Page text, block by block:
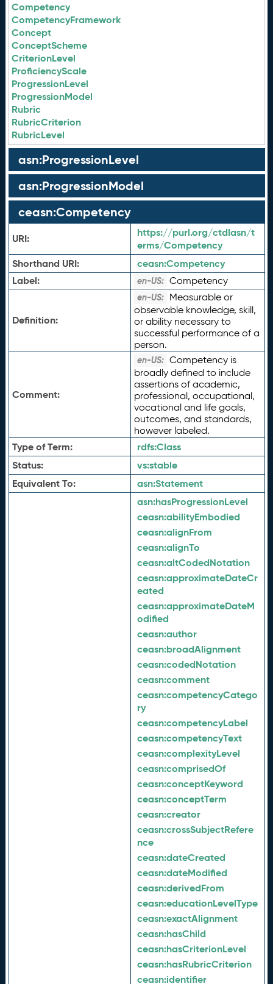
Competency
CompetencyFramework
Concept
ConceptScheme
CriterionLevel
ProficiencyScale
ProgressionLevel
ProgressionModel
Rubric
RubricCriterion
RubricLevel
asn:ProgressionLevel
asn:ProgressionModel
ceasn:Competency
URI:
https://purl.org/ctdlasn/t
erms/Competency
Shorthand URI:
ceasn:Competency
Label:
en-US: Competency
Definition:
en-US: Measurable or
observable knowledge, skill,
or ability necessary to
successful performance of a
person.
Comment:
en-US: Competency is
broadly defined to include
assertions of academic,
professional, occupational,
vocational and life goals,
outcomes, and standards,
however labeled.
Type of Term: rdfs:Class
Status:
vs:stable
Equivalent To:
asn:Statement
asn:hasProgressionLevel
ceasn:abilityEmbodied
ceasn:alignFrom
ceasn:alignTo
ceasn:altCodedNotation
ceasn:approximateDateCr
eated
ceasn:approximateDateM
odified
ceasn:author
ceasn:broadAlignment
ceasn:codedNotation
ceasn:comment
ceasn:competencyCatego
ry
ceasn:competencyLabel
ceasn:competencyText
ceasn:complexityLevel
ceasn:comprisedOf
ceasn:conceptKeyword
ceasn:conceptTerm
ceasn:creator
ceasn:crossSubjectRefere
nce
ceasn:dateCreated
ceasn:dateModified
ceasn:derivedFrom
ceasn:educationLevelType
ceasn:exactAlignment
ceasn:hasChild
ceasn:hasCriterionLevel
ceasn:hasRubricCriterion
ceasn:identifier